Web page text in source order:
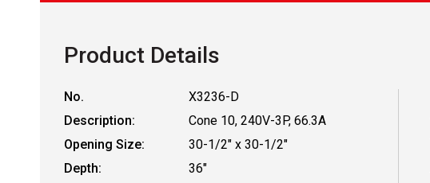
Product Details
No.
X3236-D
Description:
Cone 10, 240V-3P, 66.3A
Opening Size:
30-1/2" x 30-1/2"
Depth:
36"